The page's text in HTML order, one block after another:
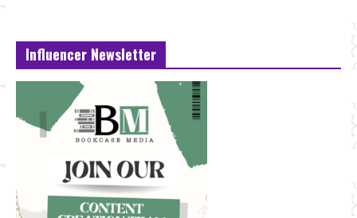
Influencer Newsletter